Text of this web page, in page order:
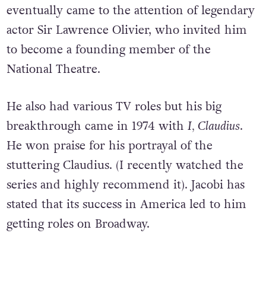
eventually came to the attention of legendary
actor Sir Lawrence Olivier, who invited him
to become a founding member of the
National Theatre.
He also had various TV roles but his big
breakthrough came in 1974 with I, Claudius.
He won praise for his portrayal of the
stuttering Claudius. (I recently watched the
series and highly recommend it). Jacobi has
stated that its success in America led to him
getting roles on Broadway.